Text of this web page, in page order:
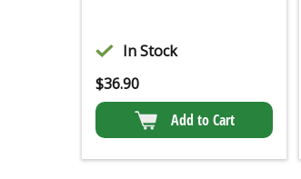
In Stock
$36.90
Add to Cart